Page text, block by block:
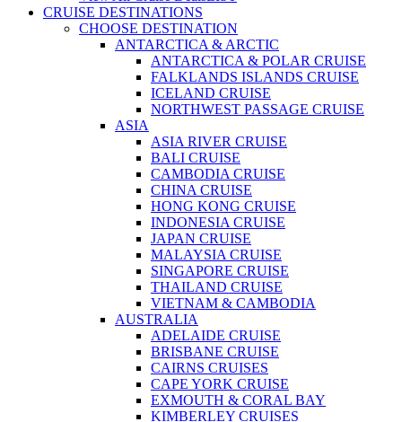
CRUISE DESTINATIONS
CHOOSE DESTINATION
ANTARCTICA & ARCTIC
ANTARCTICA & POLAR CRUISE
FALKLANDS ISLANDS CRUISE
ICELAND CRUISE
NORTHWEST PASSAGE CRUISE
ASIA
ASIA RIVER CRUISE
BALI CRUISE
CAMBODIA CRUISE
CHINA CRUISE
HONG KONG CRUISE
INDONESIA CRUISE
JAPAN CRUISE
MALAYSIA CRUISE
SINGAPORE CRUISE
THAILAND CRUISE
VIETNAM & CAMBODIA
AUSTRALIA
ADELAIDE CRUISE
BRISBANE CRUISE
CAIRNS CRUISES
CAPE YORK CRUISE
EXMOUTH & CORAL BAY
KIMBERLEY CRUISES